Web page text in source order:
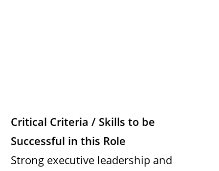
Critical Criteria / Skills to be
Successful in this Role
Strong executive leadership and